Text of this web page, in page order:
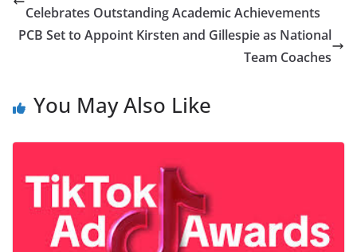
Celebrates Outstanding Academic Achievements
PCB Set to Appoint Kirsten and Gillespie as National
Team Coaches
You May Also Like